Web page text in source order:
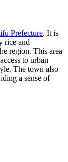
Prefecture. It is
rice and
region. This area
to urban
The town also
a sense of